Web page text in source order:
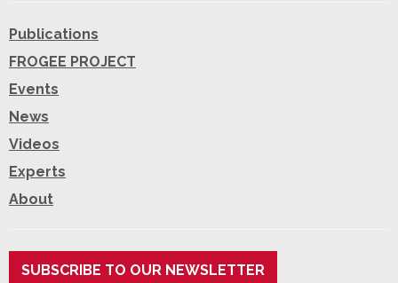
Publications
FROGEE PROJECT
Events
News
Videos
Experts
About
SUBSCRIBE TO OUR NEWSLETTER